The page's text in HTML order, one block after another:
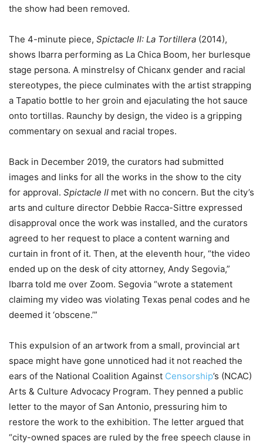
the show had been removed.
The 4-minute piece, Spictacle II: La Tortillera (2014),
shows Ibarra performing as La Chica Boom, her burlesque
stage persona. A minstrelsy of Chicanx gender and racial
stereotypes, the piece culminates with the artist strapping
a Tapatio bottle to her groin and ejaculating the hot sauce
onto tortillas. Raunchy by design, the video is a gripping
commentary on sexual and racial tropes.
Back in December 2019, the curators had submitted
images and links for all the works in the show to the city
for approval. Spictacle II met with no concern. But the city’s
arts and culture director Debbie Racca-Sittre expressed
disapproval once the work was installed, and the curators
agreed to her request to place a content warning and
curtain in front of it. Then, at the eleventh hour, “the video
ended up on the desk of city attorney, Andy Segovia,”
Ibarra told me over Zoom. Segovia “wrote a statement
claiming my video was violating Texas penal codes and he
deemed it ‘obscene.’”
This expulsion of an artwork from a small, provincial art
space might have gone unnoticed had it not reached the
ears of the National Coalition Against Censorship’s (NCAC)
Arts & Culture Advocacy Program. They penned a public
letter to the mayor of San Antonio, pressuring him to
restore the work to the exhibition. The letter argued that
“city-owned spaces are ruled by the free speech clause in